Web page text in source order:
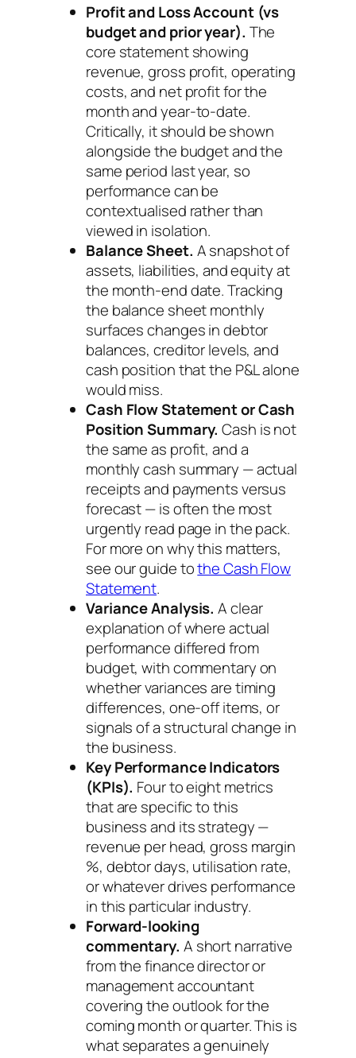
Profit and Loss Account (vs
budget and prior year). The
core statement showing
revenue, gross profit, operating
costs, and net profit for the
month and year-to-date.
Critically, it should be shown
alongside the budget and the
same period last year, so
performance can be
contextualised rather than
viewed in isolation.
Balance Sheet. A snapshot of
assets, liabilities, and equity at
the month-end date. Tracking
the balance sheet monthly
surfaces changes in debtor
balances, creditor levels, and
cash position that the P&L alone
would miss.
Cash Flow Statement or Cash
Position Summary. Cash is not
the same as profit, and a
monthly cash summary — actual
receipts and payments versus
forecast — is often the most
urgently read page in the pack.
For more on why this matters,
see our guide tothe Cash Flow
Statement.
Variance Analysis. A clear
explanation of where actual
performance differed from
budget, with commentary on
whether variances are timing
differences, one-off items, or
signals of a structural change in
the business.
Key Performance Indicators
(KPIs). Four to eight metrics
that are specific to this
business and its strategy —
revenue per head, gross margin
%, debtor days, utilisation rate,
or whatever drives performance
in this particular industry.
Forward-looking
commentary. A short narrative
from the finance director or
management accountant
covering the outlook for the
coming month or quarter. This is
what separates a genuinely